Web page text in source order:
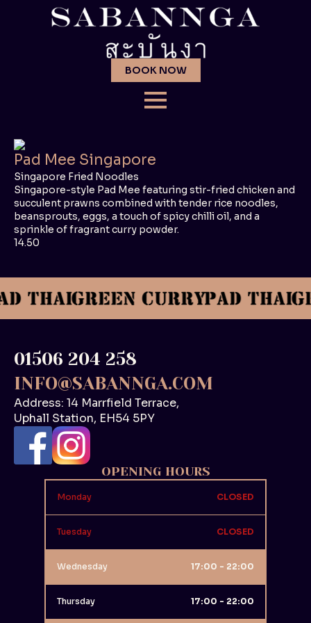
BOOK NOW
Pad Mee Singapore
Singapore Fried Noodles
Singapore-style Pad Mee featuring stir-fried chicken and
succulent prawns combined with tender rice noodles,
beansprouts, eggs, a touch of spicy chilli oil, and a
sprinkle of fragrant curry powder.
14.50
01506 204 258
INFO@SABANNGA.COM
Address: 14 Marrfield Terrace,
Uphall Station, EH54 5PY
OPENING HOURS
Monday CLOSED
Tuesday CLOSED
Wednesday 17:00 - 22:00
Thursday 17:00 - 22:00